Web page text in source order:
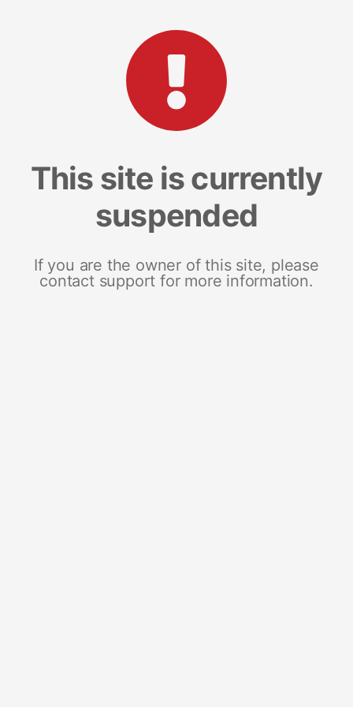
This site is currently
suspended
If you are the owner of this site, please
contact support for more information.